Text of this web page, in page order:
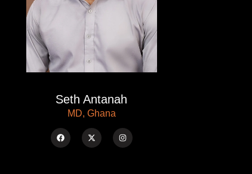
Seth Antanah
MD, Ghana